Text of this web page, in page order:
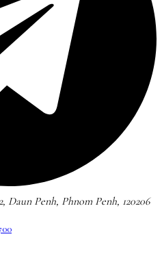
Daun Penh, Phnom Penh, 120206